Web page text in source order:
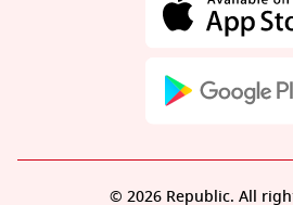
© 2026 Republic. All